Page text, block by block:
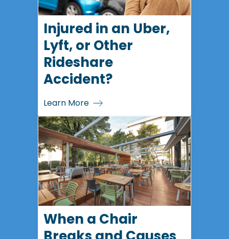
Injured in an Uber,
Lyft, or Other
Rideshare
Accident?
Learn More
When a Chair